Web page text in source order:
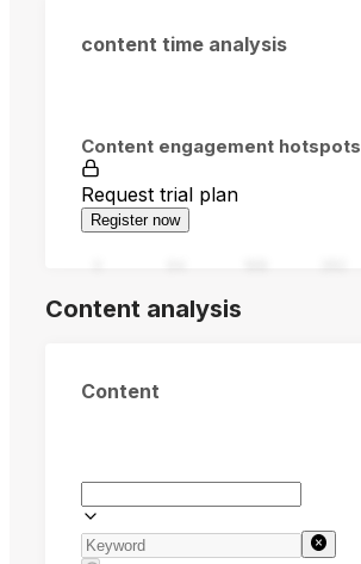
content time analysis
Content engagement hotspots
Request trial plan
Register now
Content analysis
Content